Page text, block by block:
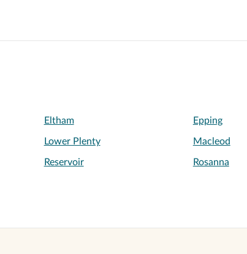
Eltham Epping
Lower Plenty Macleod
Reservoir Rosanna